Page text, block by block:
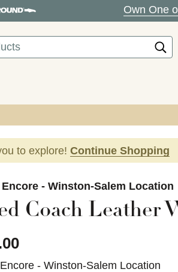
Own One
to explore! Continue Shopping
- Winston-Salem Location
Coach Leather
- Winston-Salem Location